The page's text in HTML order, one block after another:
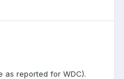
as reported for WDC).